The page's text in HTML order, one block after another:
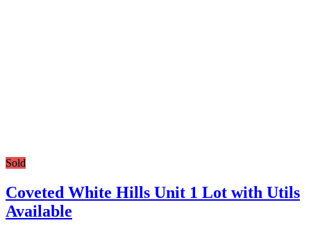
Sold
Coveted White Hills Unit 1 Lot with Utils
Available